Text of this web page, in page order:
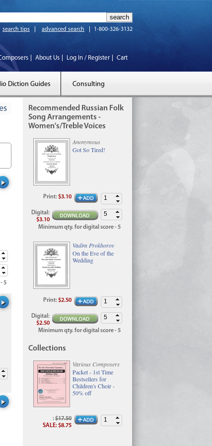
search tips advanced search 1-800-326-3132
About Us Log In / Register Cart
Diction Guides Consulting
5
Recommended Russian Folk
Song Arrangements -
Women's/Treble Voices
Anonymous
Got So Tired!
Print:$3.10
Digital :
$3.10
Minimum qty. for digital score - 5
Vadim Prokhorov
On the Eve of the
Wedding
Print:$2.50
Digital :
$2.50
Minimum qty. for digital score - 5
Collections
Various Composers
Packet - 1st Time
Bestsellers for
Children's Choir -
50% off
:$17.50
SALE:$8.75